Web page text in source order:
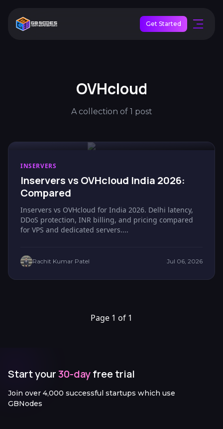
Get Started
OVHcloud
A collection of 1 post
INSERVERS
Inservers vs OVHcloud India 2026:
Compared
Inservers vs OVHcloud for India 2026. Delhi latency,
DDoS protection, INR billing, and pricing compared
for VPS and dedicated servers....
Rachit Kumar Patel Jul 06, 2026
Page 1 of 1
Start your30-dayfree trial
Join over 4,000 successful startups which use
GBNodes